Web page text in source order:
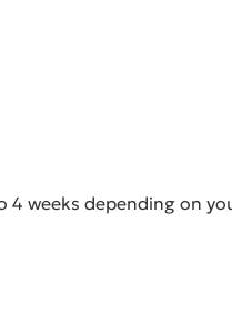
4 weeks depending on